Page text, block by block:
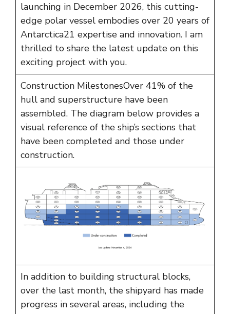
launching in December 2026, this cutting-
edge polar vessel embodies over 20 years of
Antarctica21 expertise and innovation. I am
thrilled to share the latest update on this
exciting project with you.
Construction MilestonesOver 41% of the
hull and superstructure have been
assembled. The diagram below provides a
visual reference of the ship’s sections that
have been completed and those under
construction.
In addition to building structural blocks,
over the last month, the shipyard has made
progress in several areas, including the